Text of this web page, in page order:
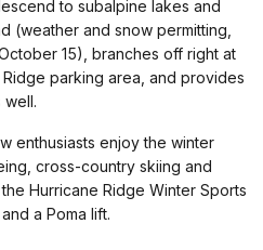
to subalpine lakes and
(weather and snow permitting,
15), branches off right at
parking area, and provides
well.
enthusiasts enjoy the winter
cross-country skiing and
Hurricane Ridge Winter Sports
a Poma lift.